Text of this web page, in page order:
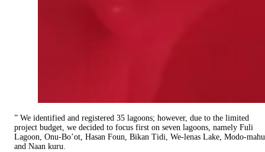
” We identified and registered 35 lagoons; however, due to the limited
project budget, we decided to focus first on seven lagoons, namely Fuli
Lagoon, Onu-Bo’ot, Hasan Foun, Bikan Tidi, We-lenas Lake, Modo-
and Naan kuru.